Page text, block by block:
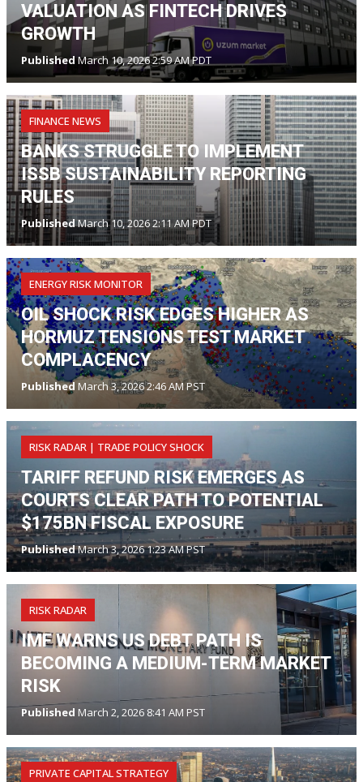
VALUATION AS FINTECH DRIVES
GROWTH
PublishedMarch 10, 2026 2:59 AM PDT
FINANCE NEWS
BANKS STRUGGLE TO IMPLEMENT
ISSB SUSTAINABILITY REPORTING
RULES
PublishedMarch 10, 2026 2:11 AM PDT
ENERGY RISK MONITOR
OIL SHOCK RISK EDGES HIGHER AS
HORMUZ TENSIONS TEST MARKET
COMPLACENCY
Published March 3, 2026 2:46 AM PST
RISK RADAR | TRADE POLICY SHOCK
TARIFF REFUND RISK EMERGES AS
COURTS CLEAR PATH TO POTENTIAL
$175BN FISCAL EXPOSURE
PublishedMarch 3, 2026 1:23 AM PST
RISK RADAR
IMF WARNS US DEBT PATH IS
BECOMING A MEDIUM-TERM MARKET
RISK
Published March 2, 2026 8:41 AM PST
PRIVATE CAPITAL STRATEGY